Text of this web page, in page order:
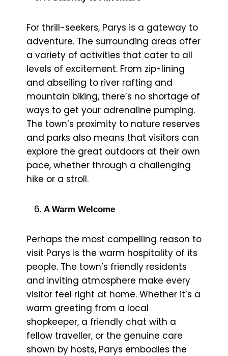
For thrill-seekers, Parys is a gateway to
adventure. The surrounding areas offer
a variety of activities that cater to all
levels of excitement. From zip-lining
and abseiling to river rafting and
mountain biking, there’s no shortage of
ways to get your adrenaline pumping.
The town’s proximity to nature reserves
and parks also means that visitors can
explore the great outdoors at their own
pace, whether through a challenging
hike or a stroll.
A Warm Welcome
Perhaps the most compelling reason to
visit Parys is the warm hospitality of its
people. The town’s friendly residents
and inviting atmosphere make every
visitor feel right at home. Whether it’s a
warm greeting from a local
shopkeeper, a friendly chat with a
fellow traveller, or the genuine care
shown by hosts, Parys embodies the